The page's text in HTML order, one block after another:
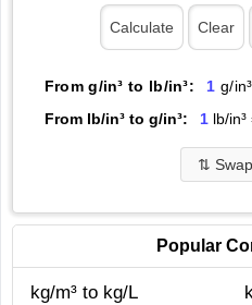
From g/in³ to lb/in³: 1 g/
From lb/in³ to g/in³:
1lb/in³
⇅
Popular
kg/m³ to kg/L